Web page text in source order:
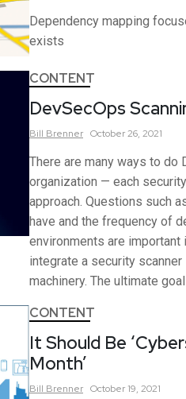
Dependency mapping
exists
CONTENT
DevSecOps
Bill Brenner October 26, 2021
There are many ways to do
organization — each
approach. Questions such
have and the frequency of
environments are important
integrate a security
machinery. The ultimate
CONTENT
It Should Be
Month’
Bill Brenner October 19, 2021